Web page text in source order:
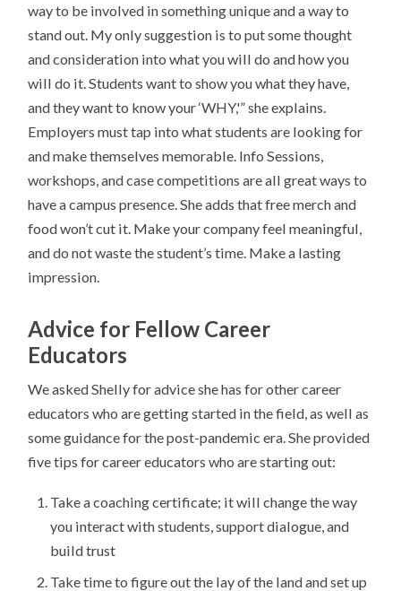
way to be involved in something unique and a way to
stand out. My only suggestion is to put some thought
and consideration into what you will do and how you
will do it. Students want to show you what they have,
and they want to know your ‘WHY,'” she explains.
Employers must tap into what students are looking for
and make themselves memorable. Info Sessions,
workshops, and case competitions are all great ways to
have a campus presence. She adds that free merch and
food won’t cut it. Make your company feel meaningful,
and do not waste the student’s time. Make a lasting
impression.
Advice for Fellow Career
Educators
We asked Shelly for advice she has for other career
educators who are getting started in the field, as well as
some guidance for the post-pandemic era. She provided
five tips for career educators who are starting out:
Take a coaching certificate; it will change the way
you interact with students, support dialogue, and
build trust
Take time to figure out the lay of the land and set up